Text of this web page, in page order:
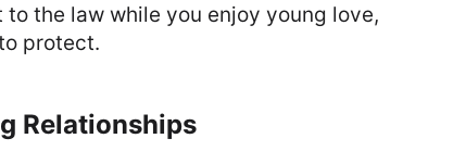
the law while you enjoy young love,
protect.
Relationships